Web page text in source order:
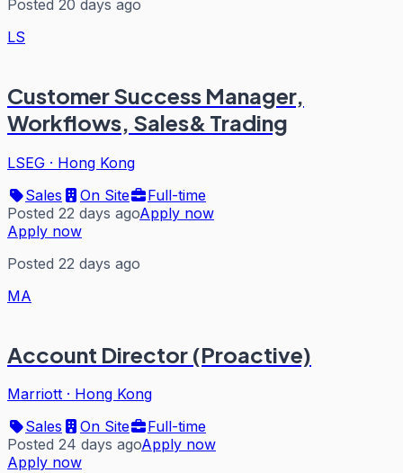
Posted 20 days ago
LS
Customer Success Manager,
Workflows, Sales& Trading
LSEG · Hong Kong
Sales
On Site
Full-time
Posted 22 days agoApply now
Apply now
Posted 22 days ago
MA
Account Director (Proactive)
Marriott · Hong Kong
Sales
On Site
Full-time
Posted 24 days agoApply now
Apply now